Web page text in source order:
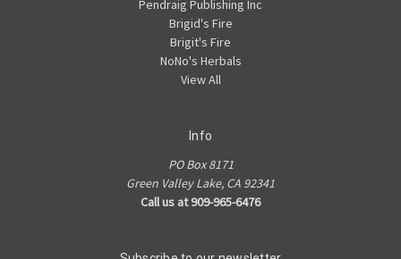
Pendraig Publishing Inc
Brigid's Fire
Brigit's Fire
NoNo's Herbals
View All
Info
PO Box 8171
Green Valley Lake, CA 92341
Call us at 909-965-6476